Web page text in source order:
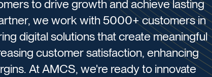
to drive growth and achieve lasting
we work with 5000+ customers in
digital solutions that create meaningful
customer satisfaction, enhancing
​At AMCS, we're ready to innovate